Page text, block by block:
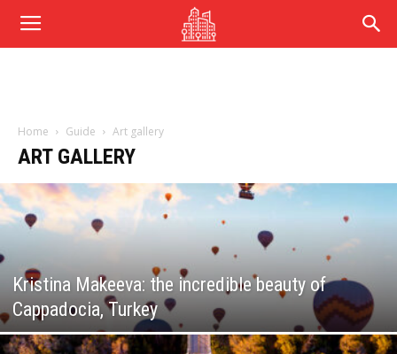
Home Guide Art gallery
ART GALLERY
Kristina Makeeva: the incredible beauty of
Cappadocia, Turkey